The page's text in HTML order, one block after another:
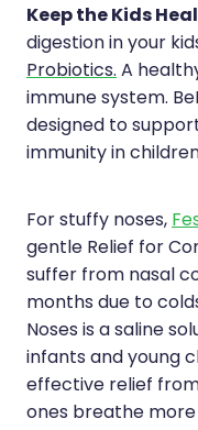
Keep the Kids
digestion in your
Probiotics.A
immune system.
designed to
immunity in
For stuffy noses,
gentle Relief for
suffer from nasal
months due to
Noses is a saline
infants and young
effective relief
ones breathe more